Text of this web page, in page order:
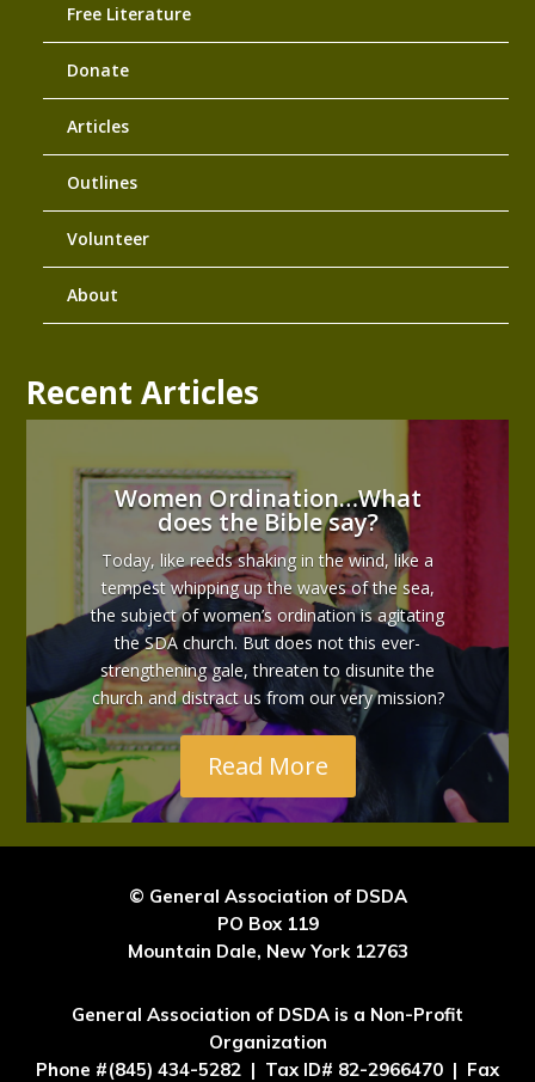
Free Literature
Donate
Articles
Outlines
Volunteer
About
Recent Articles
Women Ordination…What
does the Bible say?
Today, like reeds shaking in the wind, like a
tempest whipping up the waves of the sea,
the subject of women’s ordination is agitating
the SDA church. But does not this ever-
strengthening gale, threaten to disunite the
church and distract us from our very mission?
Read More
© General Association of DSDA
PO Box 119
Mountain Dale, New York 12763
General Association of DSDA is a Non-Profit
Organization
Phone #(845) 434-5282 | Tax ID# 82-2966470 | Fax